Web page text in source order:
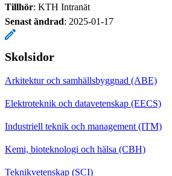
Tillhör: KTH Intranät
Senast ändrad: 2025-01-17
Skolsidor
Arkitektur och samhällsbyggnad (ABE)
Elektroteknik och datavetenskap (EECS)
Industriell teknik och management (ITM)
Kemi, bioteknologi och hälsa (CBH)
Teknikvetenskap (SCI)